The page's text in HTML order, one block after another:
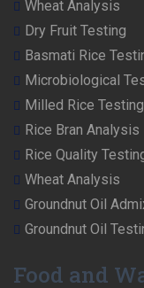
Wheat Analysis
Dry Fruit Testing
Basmati Rice
Microbiological
Milled Rice
Rice Bran Analysis
Rice Quality
Wheat Analysis
Groundnut Oil
Groundnut Oil
Food and